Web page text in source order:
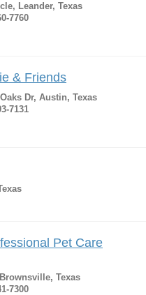
Leander, Texas
7760
& Friends
Dr, Austin, Texas
7131
Pet Care
Texas
7300